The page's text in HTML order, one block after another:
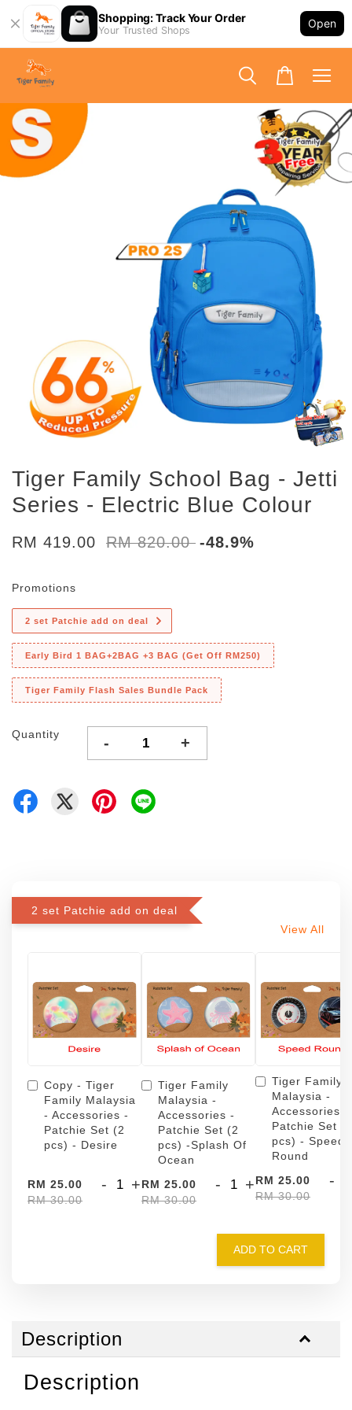
Shopping: Track Your Order
Your Trusted Shops
Open
Tiger Family School Bag - Jetti
Series - Electric Blue Colour
RM 419.00 RM 820.00 -48.9%
Promotions
2 set Patchie add on deal
Early Bird 1 BAG+2BAG +3 BAG (Get Off RM250)
Tiger Family Flash Sales Bundle Pack
Quantity - +
2 set Patchie add on deal
View All
Copy - Tiger
Family Malaysia
- Accessories -
Patchie Set (2
pcs) - Desire
RM 25.00
RM 30.00
- +
Tiger Family
Malaysia -
Accessories -
Patchie Set (2
pcs) -Splash Of
Ocean
RM 25.00
RM 30.00
- +
Tiger Family
Malaysia -
Accessories -
Patchie Set (2
pcs) - Speed
Round
RM 25.00
RM 30.00
-
ADD TO CART
Description
Description